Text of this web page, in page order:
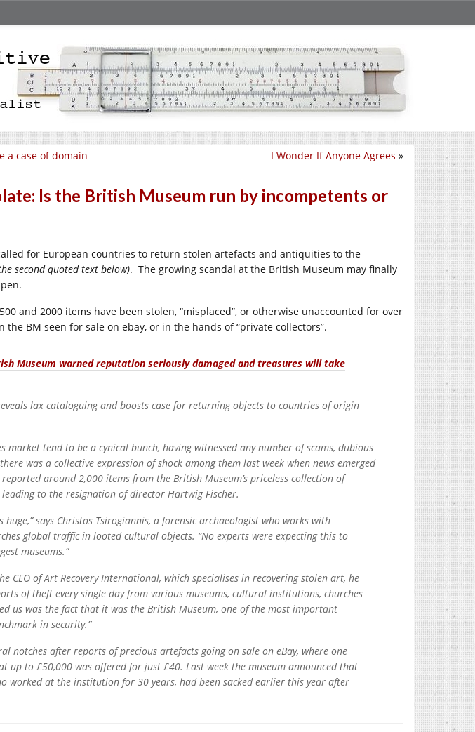
I Wonder If Anyone Agrees »
a case of domain
Is the British Museum run by incompetents or
for European countries to return stolen artefacts and antiquities to the
second quoted text below). The growing scandal at the British Museum may finally
and 2000 items have been stolen, “misplaced”, or otherwise unaccounted for over
the BM seen for sale on ebay, or in the hands of “private collectors”.
Museum warned reputation seriously damaged and treasures will take
lax cataloguing and boosts case for returning objects to countries of origin
market tend to be a cynical bunch, having witnessed any number of scams, dubious
was a collective expression of shock among them last week when news emerged
around 2,000 items from the British Museum’s priceless collection of
to the resignation of director Hartwig Fischer.
huge,” says Christos Tsirogiannis, a forensic archaeologist who works with
global traffic in looted cultural objects. “No experts were expecting this to
museums.”
CEO of Art Recovery International, which specialises in recovering stolen art, he
of theft every single day from various museums, cultural institutions, churches
us was the fact that it was the British Museum, one of the most important
in security.”
notches after reports of precious artefacts going on sale on eBay, where one
up to £50,000 was offered for just £40. Last week the museum announced that
worked at the institution for 30 years, had been sacked earlier this year after